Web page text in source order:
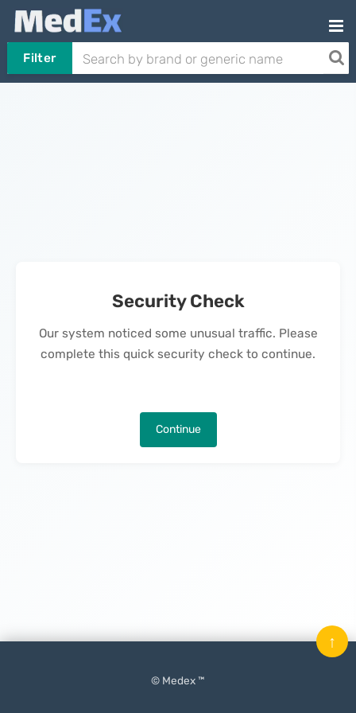
Filter
Security Check
Our system noticed some unusual traffic. Please
complete this quick security check to continue.
Continue
© Medex ™
↑